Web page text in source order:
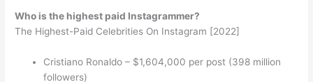
Who is the highest paid Instagrammer?
The Highest-Paid Celebrities On Instagram [2022]
Cristiano Ronaldo – $1,604,000 per post (398 million
followers)